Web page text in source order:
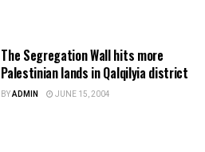
The Segregation Wall hits more
Palestinian lands in Qalqilyia district
BYADMIN JUNE 15, 2004